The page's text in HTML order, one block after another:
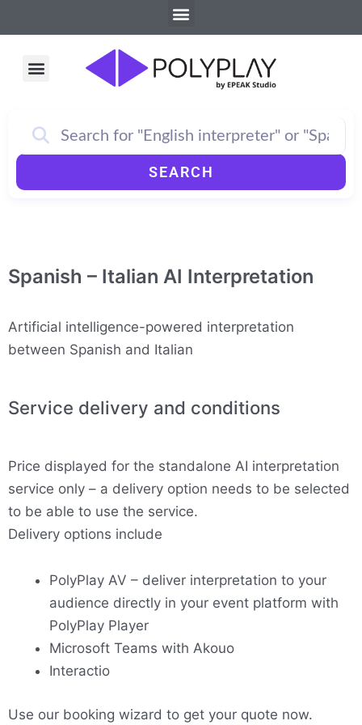
to
Menu
Menu
SEARCH
Spanish – Italian AI Interpretation
Artificial intelligence-powered interpretation
between Spanish and Italian
Service delivery and conditions
Price displayed for the standalone AI interpretation
service only – a delivery option needs to be selected
to be able to use the service.
Delivery options include
PolyPlay AV – deliver interpretation to your
audience directly in your event platform with
PolyPlay Player
Microsoft Teams with Akouo
Interactio
Use our booking wizard to get your quote now.